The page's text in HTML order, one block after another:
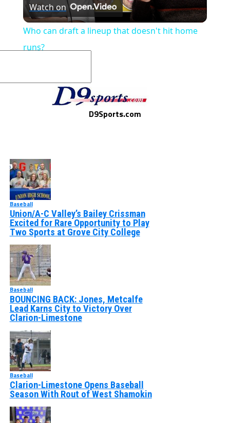
Video
Watch on
Who can draft a lineup that doesn't hit home
runs?
D9Sports.com
Baseball
Union/A-C Valley’s Bailey Crissman
Excited for Rare Opportunity to Play
Two Sports at Grove City College
Baseball
BOUNCING BACK: Jones, Metcalfe
Lead Karns City to Victory Over
Clarion-Limestone
Baseball
Clarion-Limestone Opens Baseball
Season With Rout of West Shamokin